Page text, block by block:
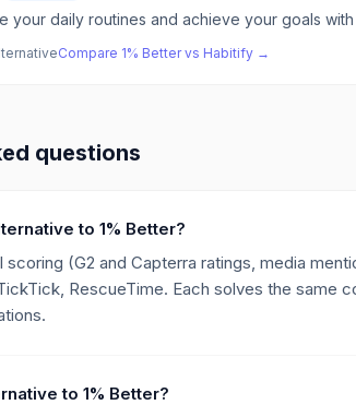
your daily routines and achieve your goals
Compare 1% Bettervs Habitify →
questions
to 1% Better?
scoring (G2 and Capterra ratings, media
RescueTime. Each solves the same
to 1% Better?